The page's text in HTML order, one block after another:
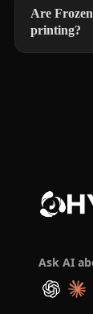
Are
printing?
Ask AI